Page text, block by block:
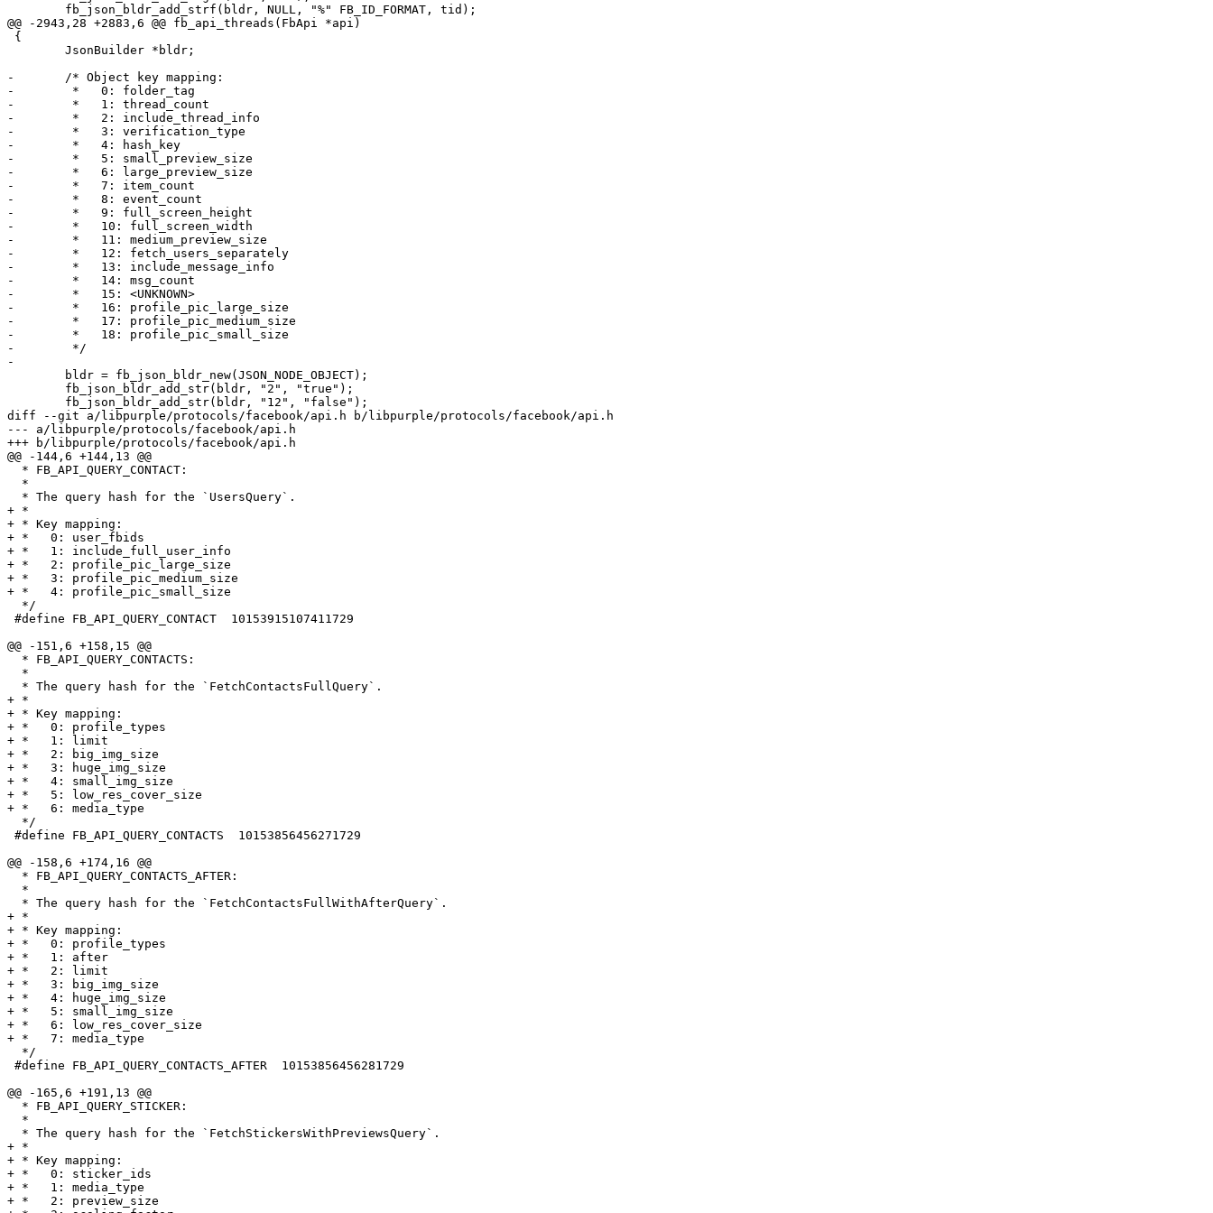
@@ -2943,28 +2883,6 @@ fb_api_threads(FbApi *api)
-	/* Object key mapping:
-	 *   0: folder_tag
-	 *   1: thread_count
-	 *   2: include_thread_info
-	 *   3: verification_type
-	 *   4: hash_key
-	 *   5: small_preview_size
-	 *   6: large_preview_size
-	 *   7: item_count
-	 *   8: event_count
-	 *   9: full_screen_height
-	 *   10: full_screen_width
-	 *   11: medium_preview_size
-	 *   12: fetch_users_separately
-	 *   13: include_message_info
-	 *   14: msg_count
-	 *   15: <UNKNOWN>
-	 *   16: profile_pic_large_size
-	 *   17: profile_pic_medium_size
-	 *   18: profile_pic_small_size
-	 */
-
diff --git a/libpurple/protocols/facebook/api.h b/libpurple/protocols/facebook/api.h
--- a/libpurple/protocols/facebook/api.h
+++ b/libpurple/protocols/facebook/api.h
@@ -144,6 +144,13 @@
+ *
+ * Key mapping:
+ *   0: user_fbids
+ *   1: include_full_user_info
+ *   2: profile_pic_large_size
+ *   3: profile_pic_medium_size
+ *   4: profile_pic_small_size
@@ -151,6 +158,15 @@
+ *
+ * Key mapping:
+ *   0: profile_types
+ *   1: limit
+ *   2: big_img_size
+ *   3: huge_img_size
+ *   4: small_img_size
+ *   5: low_res_cover_size
+ *   6: media_type
@@ -158,6 +174,16 @@
+ *
+ * Key mapping:
+ *   0: profile_types
+ *   1: after
+ *   2: limit
+ *   3: big_img_size
+ *   4: huge_img_size
+ *   5: small_img_size
+ *   6: low_res_cover_size
+ *   7: media_type
@@ -165,6 +191,13 @@
+ *
+ * Key mapping:
+ *   0: sticker_ids
+ *   1: media_type
+ *   2: preview_size